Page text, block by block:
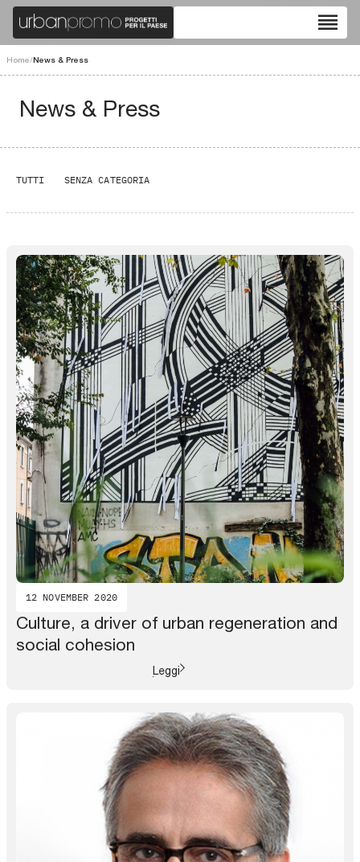
reorder
Home/News & Press
News & Press
TUTTI SENZA CATEGORIA
12 NOVEMBER 2020
Culture, a driver of urban regeneration and
social cohesion
Leggi